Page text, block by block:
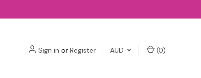
Sign in or Register AUD (0)